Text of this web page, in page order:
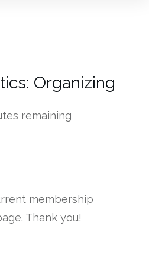
Organizing
remaining
membership
Thank you!